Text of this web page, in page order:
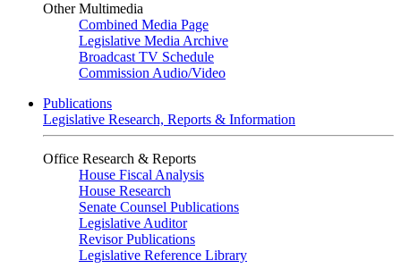
Other Multimedia
Combined Media Page
Legislative Media Archive
Broadcast TV Schedule
Commission Audio/Video
Publications
Legislative Research, Reports & Information
Office Research & Reports
House Fiscal Analysis
House Research
Senate Counsel Publications
Legislative Auditor
Revisor Publications
Legislative Reference Library